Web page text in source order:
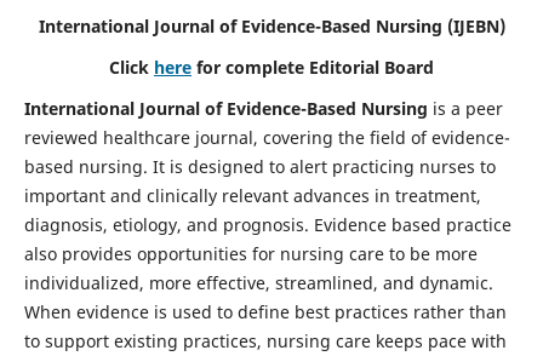
International Journal of Evidence-Based Nursing (IJEBN)
Click here for complete Editorial Board
International Journal of Evidence-Based Nursing is a peer
reviewed healthcare journal, covering the field of evidence-
based nursing. It is designed to alert practicing nurses to
important and clinically relevant advances in treatment,
diagnosis, etiology, and prognosis. Evidence based practice
also provides opportunities for nursing care to be more
individualized, more effective, streamlined, and dynamic.
When evidence is used to define best practices rather than
to support existing practices, nursing care keeps pace with